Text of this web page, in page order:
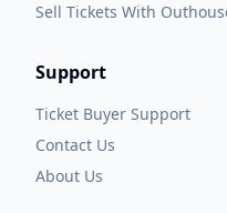
Sell Tickets With
Support
Ticket Buyer Support
Contact Us
About Us